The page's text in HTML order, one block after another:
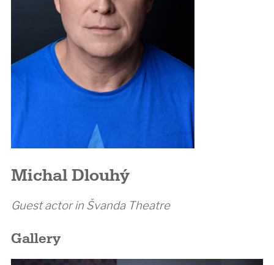
Michal Dlouhý
Guest actor in Švanda Theatre
Gallery